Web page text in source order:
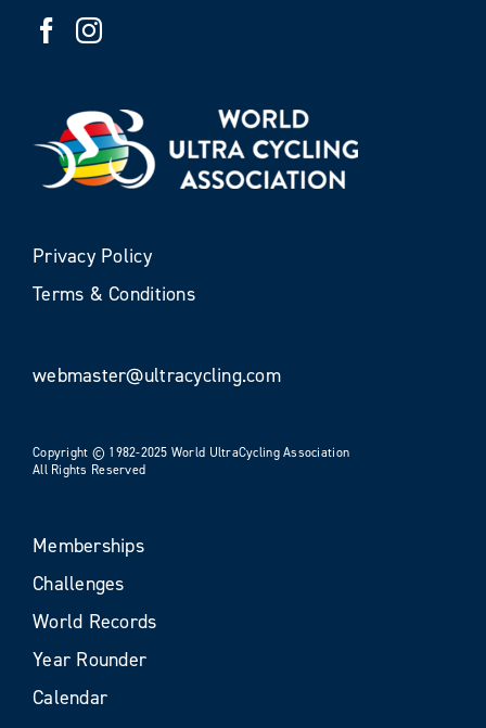
Privacy Policy
Terms & Conditions
webmaster@ultracycling.com
Copyright © 1982-2025 World UltraCycling Association
All Rights Reserved
Memberships
Challenges
World Records
Year Rounder
Calendar